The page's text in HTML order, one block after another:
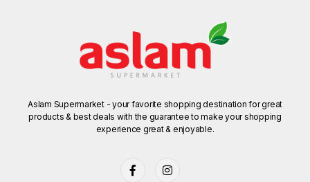
Aslam Supermarket - your favorite shopping destination for great
products & best deals with the guarantee to make your shopping
experience great & enjoyable.